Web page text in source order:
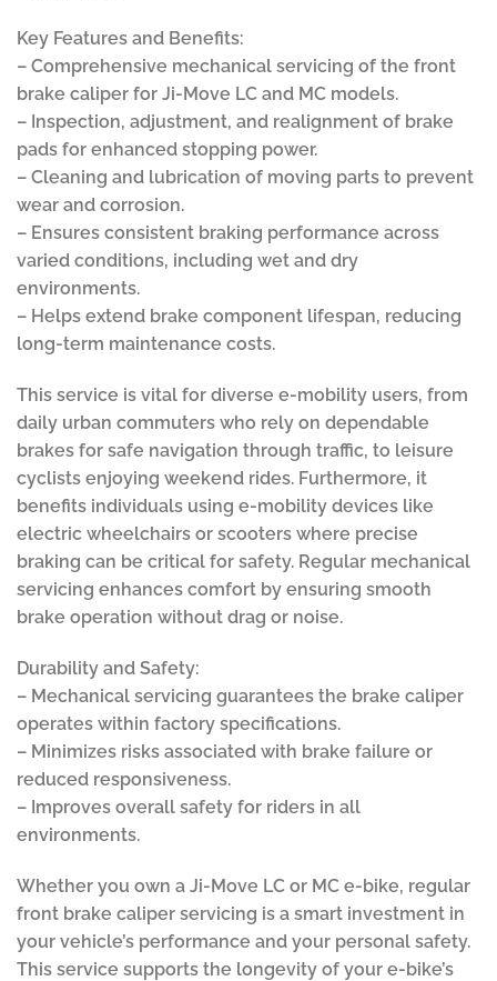
Key Features and Benefits:
– Comprehensive mechanical servicing of the front
brake caliper for Ji-Move LC and MC models.
– Inspection, adjustment, and realignment of brake
pads for enhanced stopping power.
– Cleaning and lubrication of moving parts to prevent
wear and corrosion.
– Ensures consistent braking performance across
varied conditions, including wet and dry
environments.
– Helps extend brake component lifespan, reducing
long-term maintenance costs.
This service is vital for diverse e-mobility users, from
daily urban commuters who rely on dependable
brakes for safe navigation through traffic, to leisure
cyclists enjoying weekend rides. Furthermore, it
benefits individuals using e-mobility devices like
electric wheelchairs or scooters where precise
braking can be critical for safety. Regular mechanical
servicing enhances comfort by ensuring smooth
brake operation without drag or noise.
Durability and Safety:
– Mechanical servicing guarantees the brake caliper
operates within factory specifications.
– Minimizes risks associated with brake failure or
reduced responsiveness.
– Improves overall safety for riders in all
environments.
Whether you own a Ji-Move LC or MC e-bike, regular
front brake caliper servicing is a smart investment in
your vehicle’s performance and your personal safety.
This service supports the longevity of your e-bike’s